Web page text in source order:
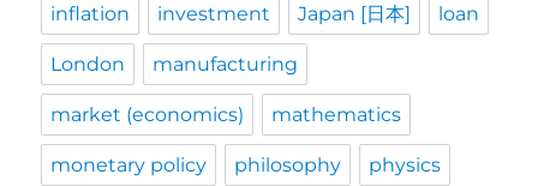
inflation investment Japan [日本] loan
London manufacturing
market (economics) mathematics
monetary policy philosophy physics